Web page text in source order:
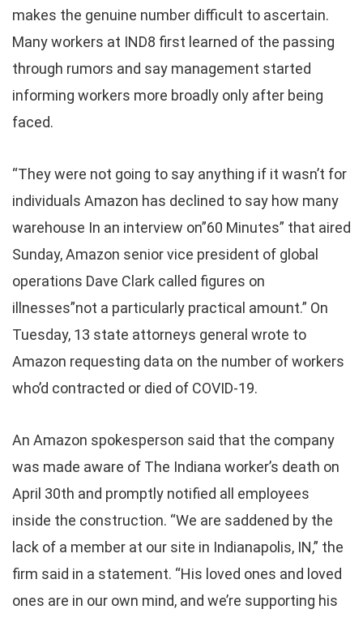
makes the genuine number difficult to ascertain.
Many workers at IND8 first learned of the passing
through rumors and say management started
informing workers more broadly only after being
faced.
“They were not going to say anything if it wasn’t for
individuals Amazon has declined to say how many
warehouse In an interview on”60 Minutes” that aired
Sunday, Amazon senior vice president of global
operations Dave Clark called figures on
illnesses”not a particularly practical amount.” On
Tuesday, 13 state attorneys general wrote to
Amazon requesting data on the number of workers
who’d contracted or died of COVID-19.
An Amazon spokesperson said that the company
was made aware of The Indiana worker’s death on
April 30th and promptly notified all employees
inside the construction. “We are saddened by the
lack of a member at our site in Indianapolis, IN,” the
firm said in a statement. “His loved ones and loved
ones are in our own mind, and we’re supporting his